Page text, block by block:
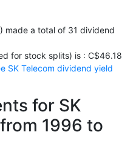
made a total of 31 dividend
for stock splits) is : C$46.18
SK Telecom dividend yield
for SK
1996 to